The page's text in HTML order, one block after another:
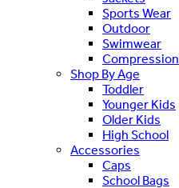
Sports Wear
Outdoor
Swimwear
Compression
Shop By Age
Toddler
Younger Kids
Older Kids
High School
Accessories
Caps
School Bags